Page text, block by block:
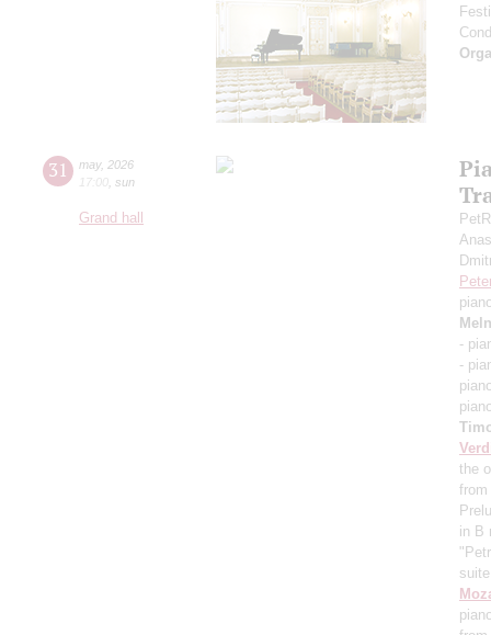
31 may, 2026
17:00 sun
Grand hall
-
-
the
in B